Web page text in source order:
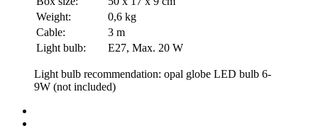
Weight:
0,6 kg
Cable:
3 m
Light bulb:
E27, Max. 20 W
Light bulb recommendation: opal globe LED bulb 6-
9W (not included)